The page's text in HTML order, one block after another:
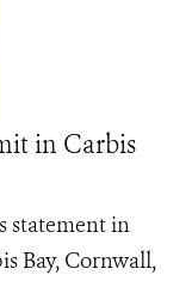
in Carbis
statement in
Bay, Cornwall,